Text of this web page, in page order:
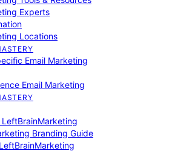
Experts
Locations
Email Marketing
Email Marketing
LeftBrainMarketing
Branding Guide